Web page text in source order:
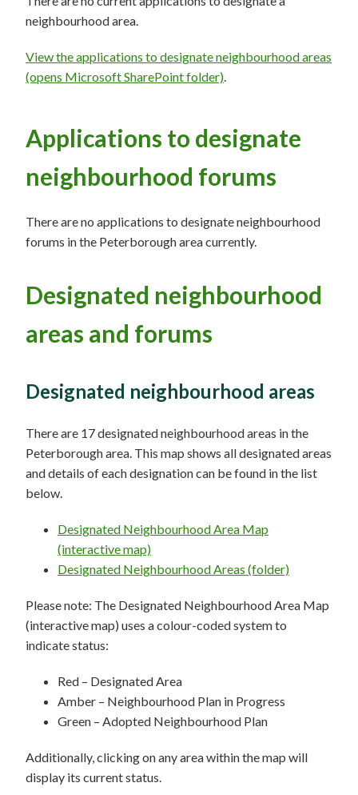
neighbourhood area.
View the applications to designate neighbourhood areas
(opens Microsoft SharePoint folder).
Applications to designate
neighbourhood forums
There are no applications to designate neighbourhood
forums in the Peterborough area currently.
Designated neighbourhood
areas and forums
Designated neighbourhood areas
There are 17 designated neighbourhood areas in the
Peterborough area. This map shows all designated areas
and details of each designation can be found in the list
below.
Designated Neighbourhood Area Map
(interactive map)
Designated Neighbourhood Areas (folder)
Please note: The Designated Neighbourhood Area Map
(interactive map) uses a colour-coded system to
indicate status:
Red – Designated Area
Amber – Neighbourhood Plan in Progress
Green – Adopted Neighbourhood Plan
Additionally, clicking on any area within the map will
display its current status.